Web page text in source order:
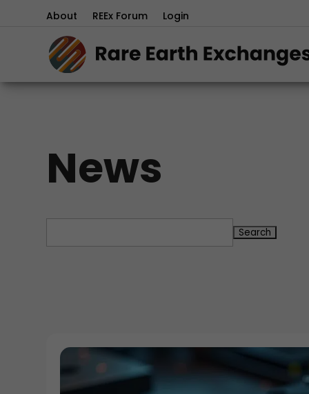
About REEx Forum Login
News